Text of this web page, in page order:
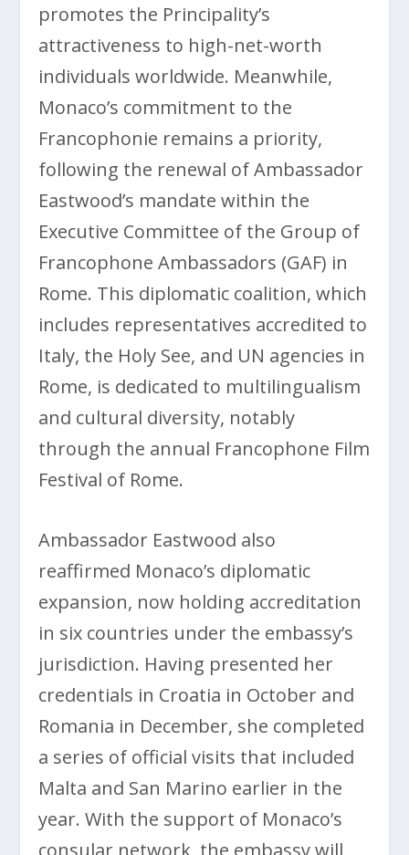
promotes the Principality’s
attractiveness to high-net-worth
individuals worldwide. Meanwhile,
Monaco’s commitment to the
Francophonie remains a priority,
following the renewal of Ambassador
Eastwood’s mandate within the
Executive Committee of the Group of
Francophone Ambassadors (GAF) in
Rome. This diplomatic coalition, which
includes representatives accredited to
Italy, the Holy See, and UN agencies in
Rome, is dedicated to multilingualism
and cultural diversity, notably
through the annual Francophone Film
Festival of Rome.
Ambassador Eastwood also
reaffirmed Monaco’s diplomatic
expansion, now holding accreditation
in six countries under the embassy’s
jurisdiction. Having presented her
credentials in Croatia in October and
Romania in December, she completed
a series of official visits that included
Malta and San Marino earlier in the
year. With the support of Monaco’s
consular network, the embassy will